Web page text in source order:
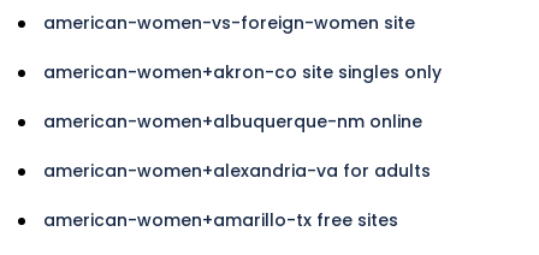
american-women-vs-foreign-women site
american-women+akron-co site singles only
american-women+albuquerque-nm online
american-women+alexandria-va for adults
american-women+amarillo-tx free sites